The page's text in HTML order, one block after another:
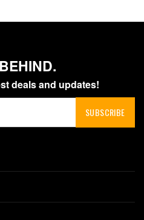
deals and updates!
SUBSCRIBE